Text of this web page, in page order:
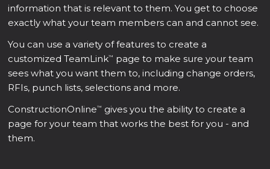
information that is relevant to them. You get to choose
exactly what your team members can and cannot see.
You can use a variety of features to create a
customized TeamLink™
page to make sure your team
sees what you want them to, including change orders,
RFIs, punch lists, selections and more.
ConstructionOnline™
gives you the ability to create a
page for your team that works the best for you - and
them.